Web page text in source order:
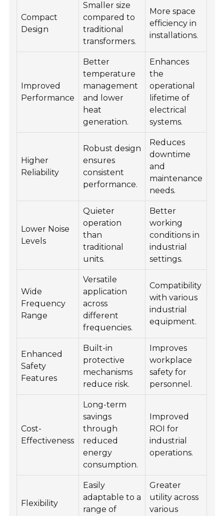
Compact
Design
Smaller size
compared to
traditional
transformers.
More space
efficiency in
installations.
Improved
Performance
Better
temperature
management
and lower
heat
generation.
Enhances
the
operational
lifetime of
electrical
systems.
Higher
Reliability
Robust design
ensures
consistent
performance.
Reduces
downtime
and
maintenance
needs.
Lower Noise
Levels
Quieter
operation
than
traditional
units.
Better
working
conditions in
industrial
settings.
Wide
Frequency
Range
Versatile
application
across
different
frequencies.
Compatibility
with various
industrial
equipment.
Enhanced
Safety
Features
Built-in
protective
mechanisms
reduce risk.
Improves
workplace
safety for
personnel.
Cost-
Effectiveness
Long-term
savings
through
reduced
energy
consumption.
Improved
ROI for
industrial
operations.
Flexibility
Easily
adaptable to a
range of
Greater
utility across
various